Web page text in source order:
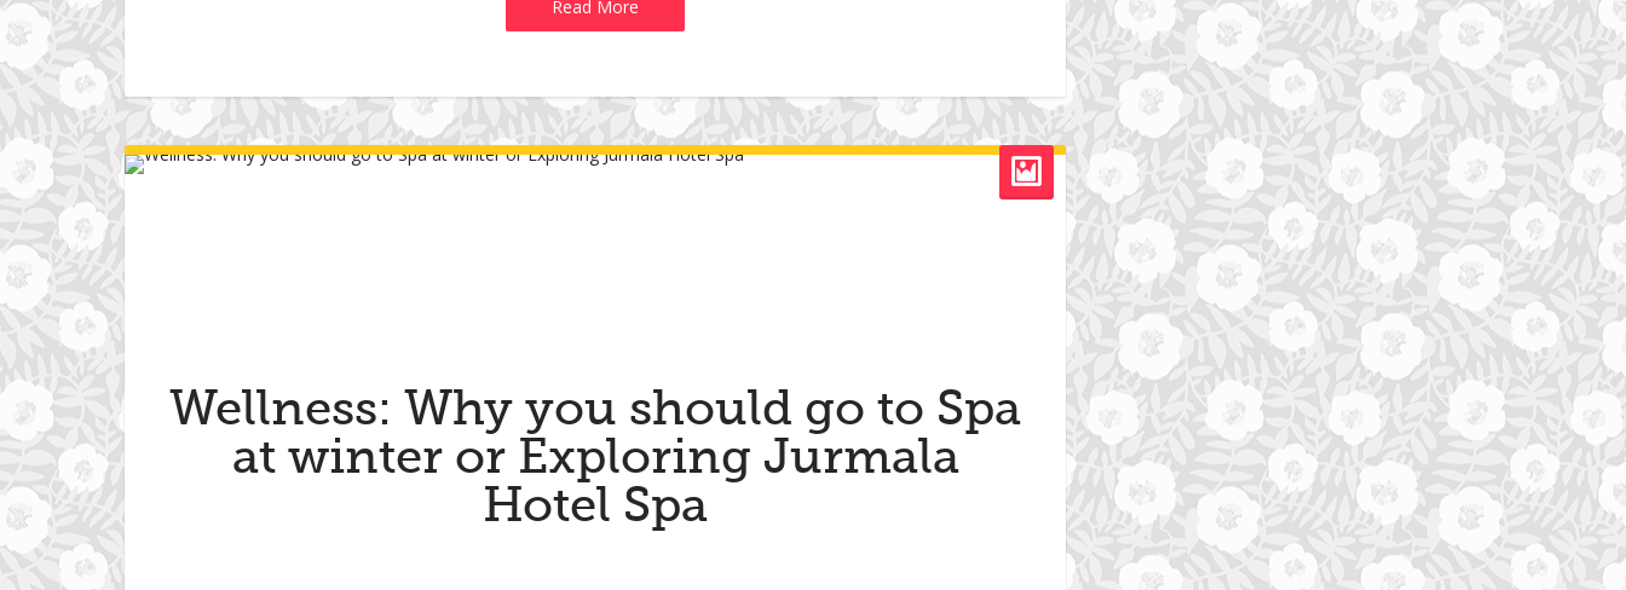
Read More
Wellness: Why you should go to Spa
at winter or Exploring Jurmala
Hotel Spa